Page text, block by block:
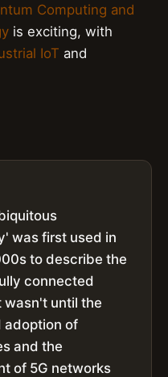
Computing and
is exciting, with
IoT and
was first used in
to describe the
connected
wasn't until the
adoption of
and the
of 5G networks